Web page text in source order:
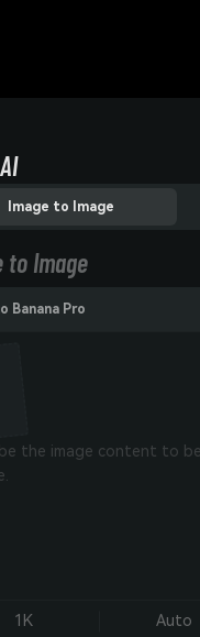
Image to Image
to Image
Banana Pro
1K Auto